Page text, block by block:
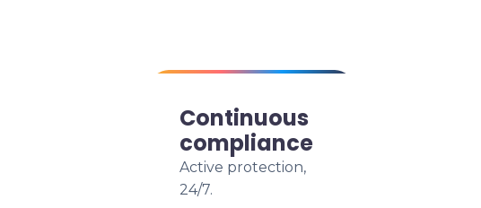
Continuous
compliance
Active protection,
24/7.